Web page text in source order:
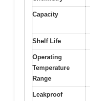
Capacity
Shelf Life
Operating
Temperature
Range
Leakproof